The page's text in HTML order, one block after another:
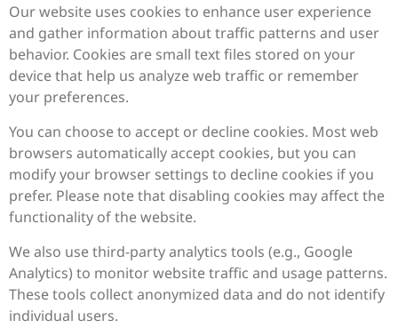
Our website uses cookies to enhance user experience
and gather information about traffic patterns and user
behavior. Cookies are small text files stored on your
device that help us analyze web traffic or remember
your preferences.
You can choose to accept or decline cookies. Most web
browsers automatically accept cookies, but you can
modify your browser settings to decline cookies if you
prefer. Please note that disabling cookies may affect the
functionality of the website.
We also use third-party analytics tools (e.g., Google
Analytics) to monitor website traffic and usage patterns.
These tools collect anonymized data and do not identify
individual users.